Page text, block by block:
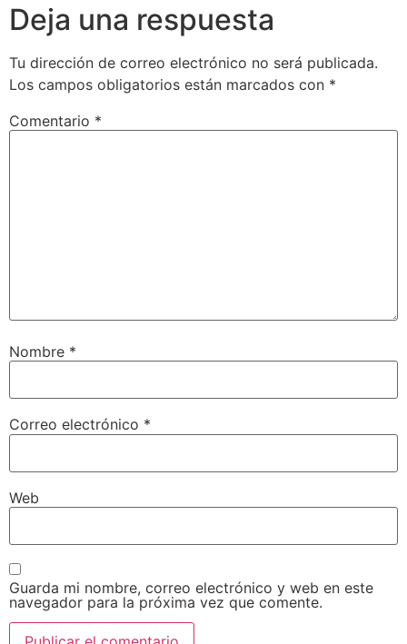
Deja una respuesta
Tu dirección de correo electrónico no será publicada.
Los campos obligatorios están marcados con *
Comentario *
Nombre *
Correo electrónico *
Web
Guarda mi nombre, correo electrónico y web en este
navegador para la próxima vez que comente.